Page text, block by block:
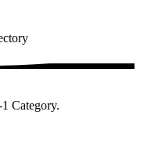
Category.